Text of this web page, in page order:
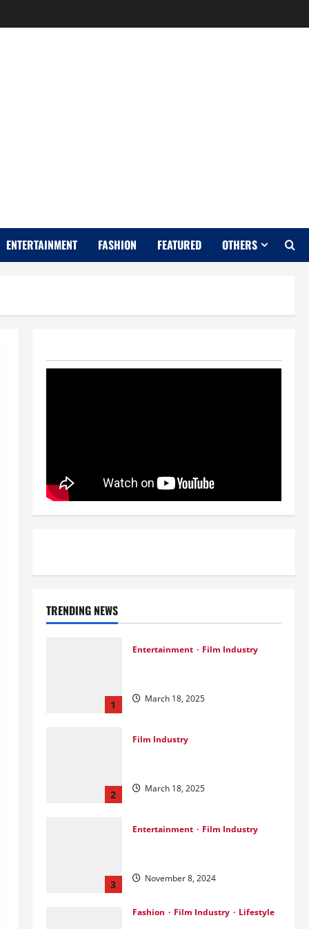
ENTERTAINMENT FASHION FEATURED OTHERS
TRENDING NEWS
1
Entertainment Film Industry
March 18, 2025
2
Film Industry
March 18, 2025
3
Entertainment Film Industry
November 8, 2024
Fashion Film Industry Lifestyle